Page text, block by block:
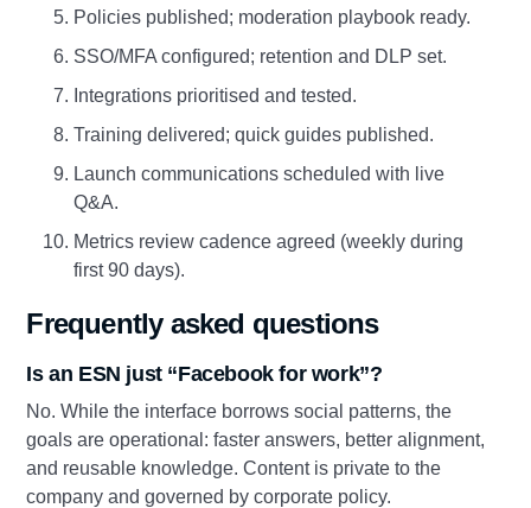
Policies published; moderation playbook ready.
SSO/MFA configured; retention and DLP set.
Integrations prioritised and tested.
Training delivered; quick guides published.
Launch communications scheduled with live
Q&A.
Metrics review cadence agreed (weekly during
first 90 days).
Frequently asked questions
Is an ESN just “Facebook for work”?
No. While the interface borrows social patterns, the
goals are operational: faster answers, better alignment,
and reusable knowledge. Content is private to the
company and governed by corporate policy.